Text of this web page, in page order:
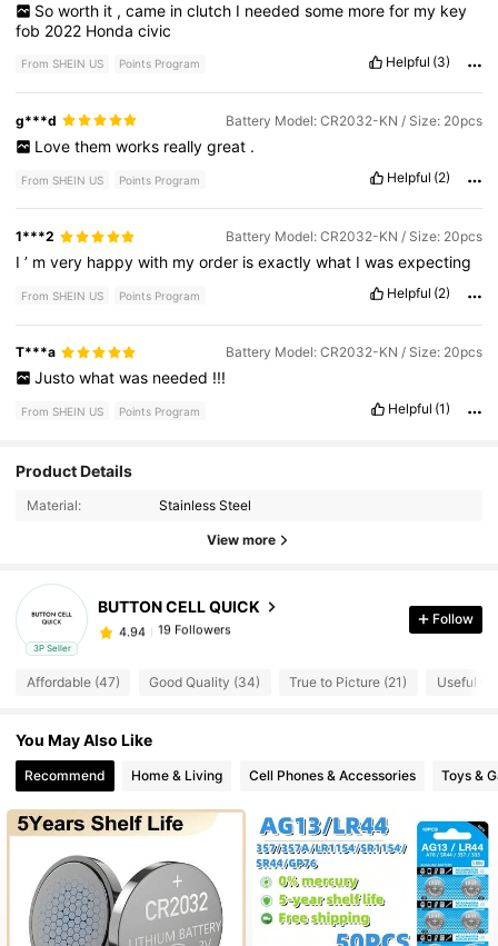
So worth it , came in clutch I needed some more for my key
fob 2022 Hondacivic
From SHEIN US Points Program Helpful (3)
g***d Battery Model: CR2032-KN / Size: 20pcs
Love them works really great .
From SHEIN US Points Program Helpful (2)
1***2 Battery Model: CR2032-KN / Size: 20pcs
I’ mvery happywith myorder isexactlywhat Iwasexpecting
From SHEIN US Points Program Helpful (2)
T***a Battery Model: CR2032-KN / Size: 20pcs
Justo what was needed !!!
From SHEIN US Points Program Helpful (1)
Product Details
Material: Stainless Steel
View more
3P Seller
BUTTON CELL QUICK
4.94 19 Followers
4.94 19 Followers
4.94 19 Followers
4.94 19 Followers
Follow
Affordable (47) Good Quality (34) True to Picture (21) Useful
You May Also Like
Recommend Home & Living Cell Phones & Accessories Toys &